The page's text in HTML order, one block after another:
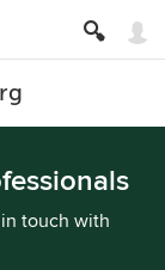
touch with